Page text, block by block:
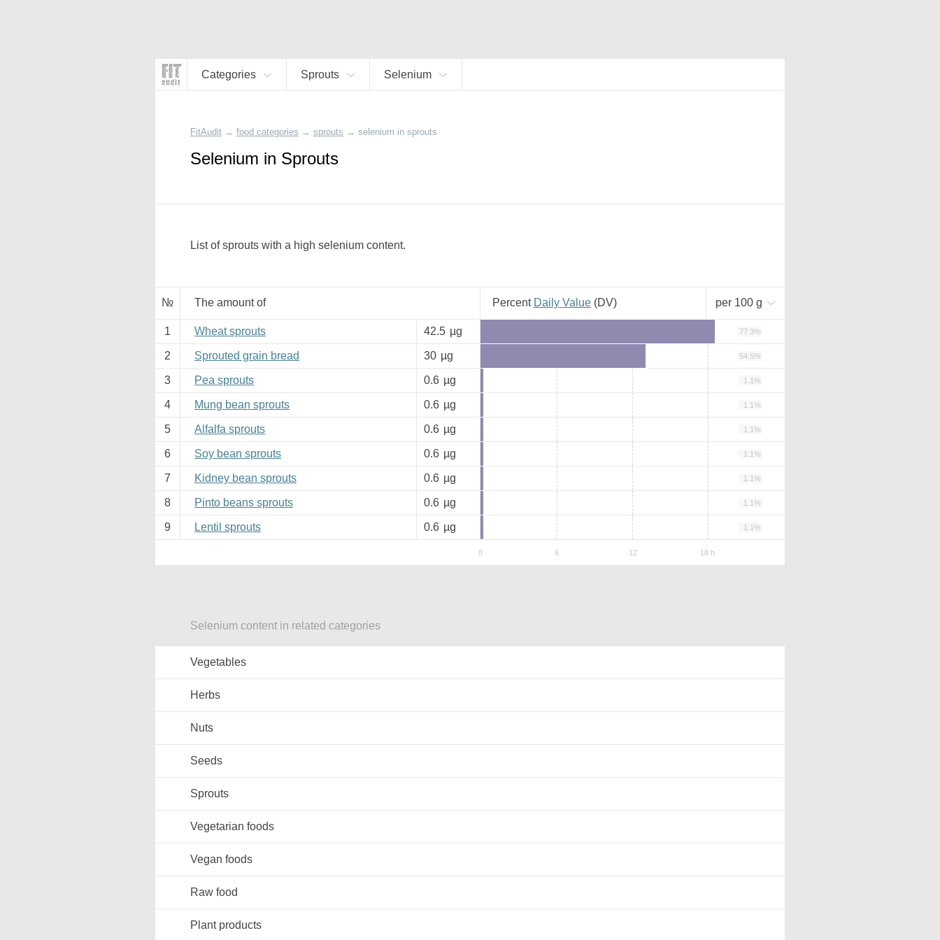
Categories Sprouts Selenium
FitAudit → food categories → sprouts → selenium in sprouts
Selenium in Sprouts
List of sprouts with a high selenium content.
№ The amount of Percent Daily Value (DV) per 100 g
1 Wheat sprouts 42.5 µg 77.3%
2 Sprouted grain bread 30 µg 54.5%
3 Pea sprouts 0.6 µg 1.1%
4 Mung bean sprouts 0.6 µg 1.1%
5 Alfalfa sprouts 0.6 µg 1.1%
6 Soy bean sprouts 0.6 µg 1.1%
7 Kidney bean sprouts 0.6 µg 1.1%
8 Pinto beans sprouts 0.6 µg 1.1%
9 Lentil sprouts 0.6 µg 1.1%
Selenium content in related categories
Vegetables
Herbs
Nuts
Seeds
Sprouts
Vegetarian foods
Vegan foods
Raw food
Plant products